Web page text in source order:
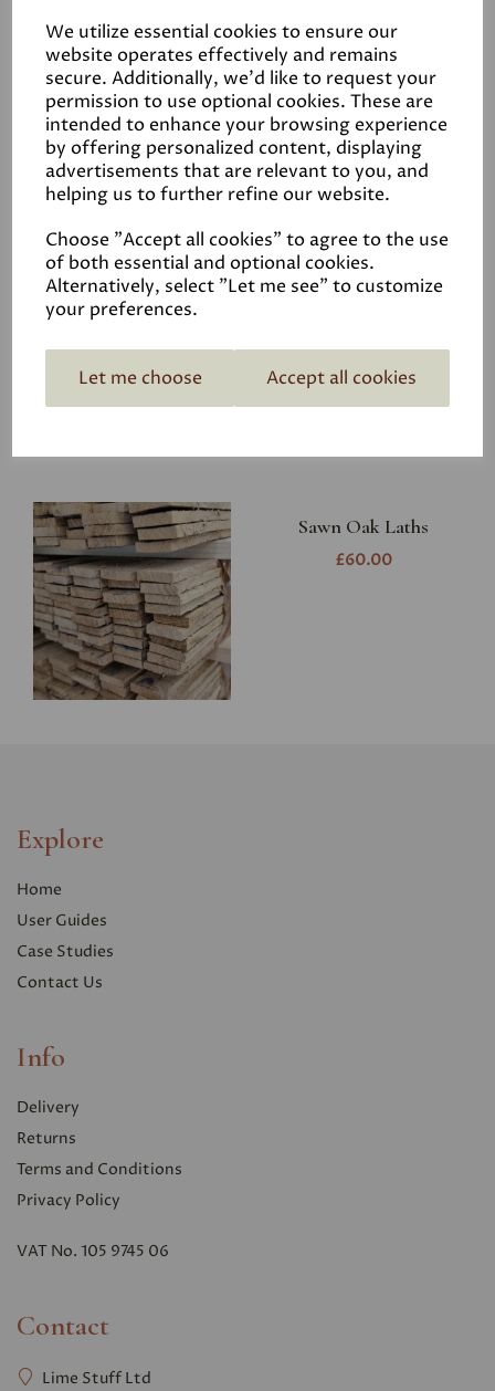
We utilize essential cookies to ensure our
website operates effectively and remains
secure. Additionally, we'd like to request your
permission to use optional cookies. These are
intended to enhance your browsing experience
by offering personalized content, displaying
advertisements that are relevant to you, and
helping us to further refine our website.
Choose "Accept all cookies" to agree to the use
of both essential and optional cookies.
Alternatively, select "Let me see" to customize
your preferences.
Let me choose Accept all cookies
Stainless Steel Ring
Shank Nails 30 x 2.65mm
- 1kg
£15.50
Stainless Steel Ring
£15.50
Sawn Oak Laths
£60.00
Explore
Home
User Guides
Case Studies
Contact Us
Info
Delivery
Returns
Terms and Conditions
Privacy Policy
VAT No. 105 9745 06
Contact
Lime Stuff Ltd